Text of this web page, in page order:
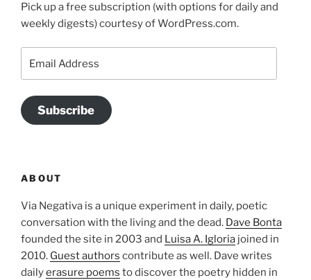
Pick up a free subscription (with options for daily and
weekly digests) courtesy of WordPress.com.
Address
Subscribe
ABOUT
Via Negativa is a unique experiment in daily, poetic
conversation with the living and the dead. Dave Bonta
founded the site in 2003 and Luisa A. Igloria joined in
2010. Guest authors contribute as well. Dave writes
dailyerasure poems to discover the poetry hidden in